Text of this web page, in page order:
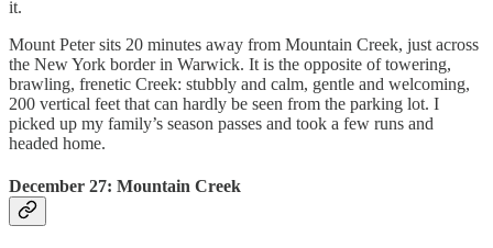
it.
Mount Peter sits 20 minutes away from Mountain Creek, just across
the New York border in Warwick. It is the opposite of towering,
brawling, frenetic Creek: stubbly and calm, gentle and welcoming,
200 vertical feet that can hardly be seen from the parking lot. I
picked up my family’s season passes and took a few runs and
headed home.
December 27: Mountain Creek